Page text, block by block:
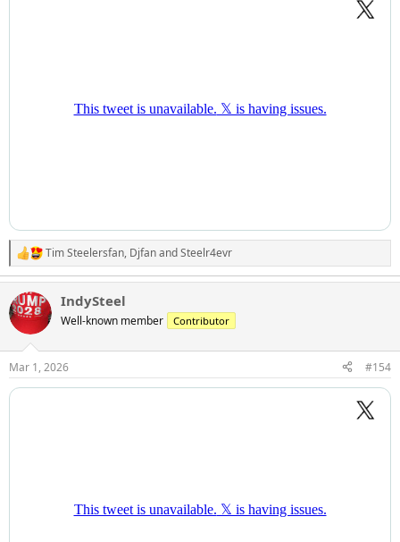
R
e
c
t
i
s
:
Tim Steelersfan, DjfanandSteelr4evr
IndySteel
Well-known member Contributor
Mar 1, 2026 #154